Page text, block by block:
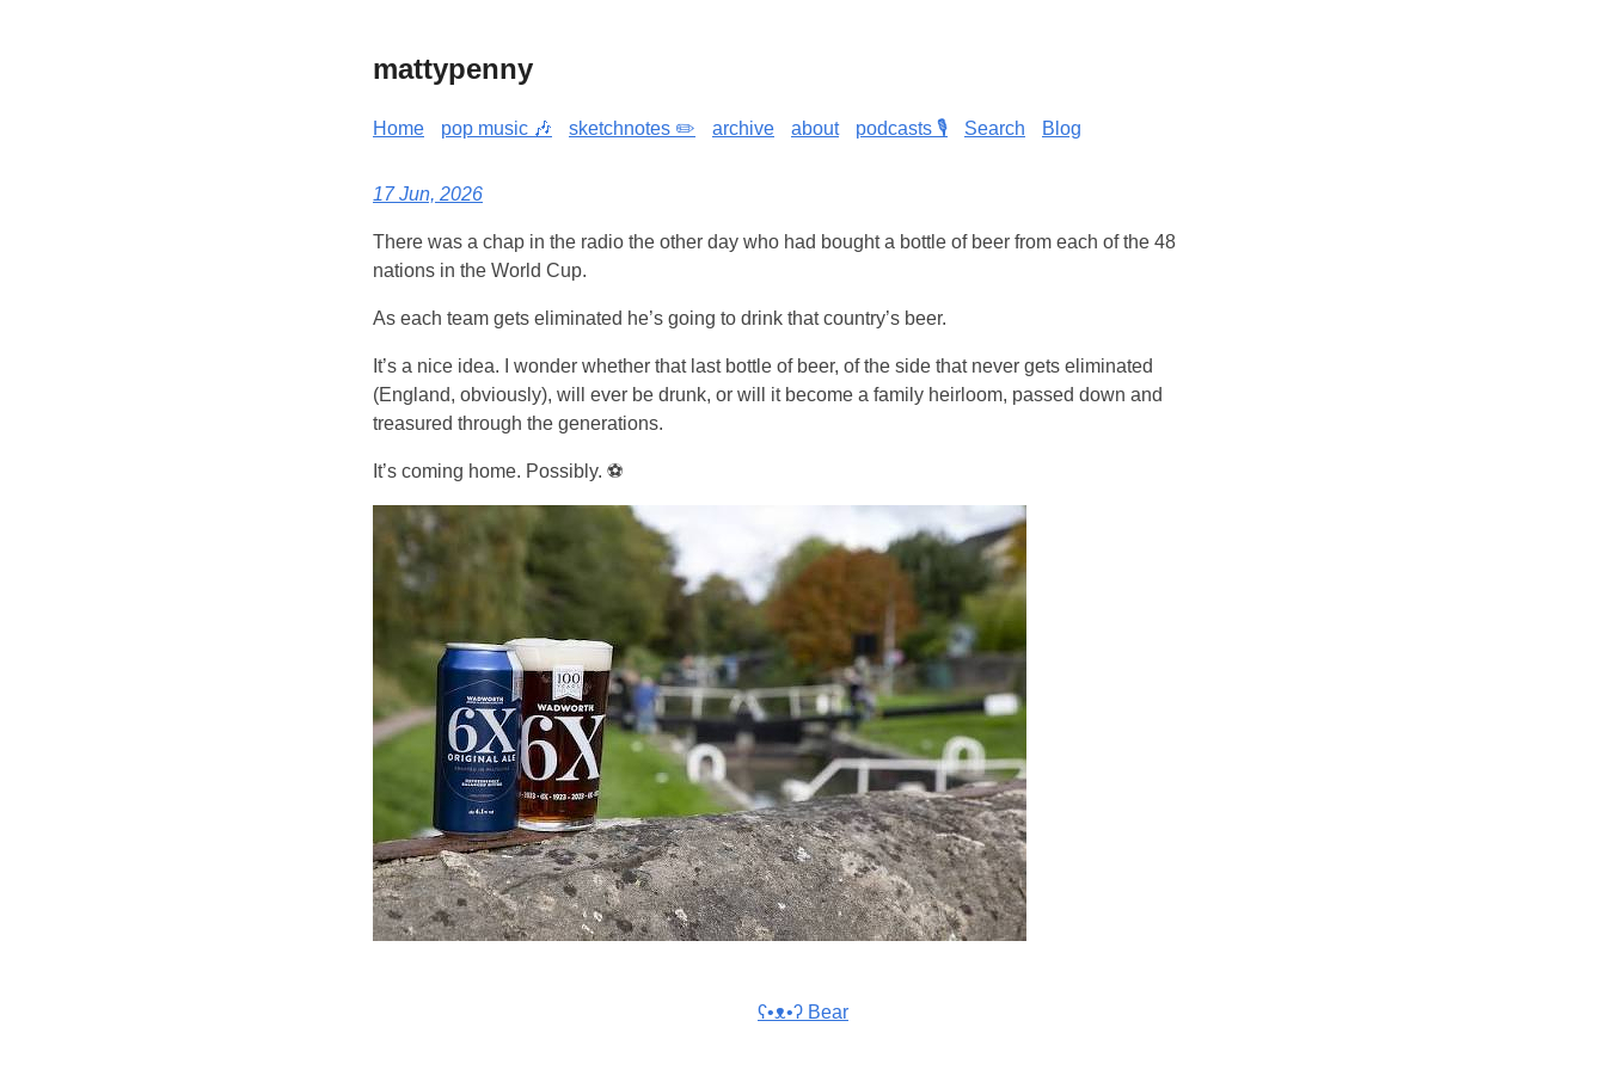
mattypenny
Home pop music 🎶 sketchnotes ✏️ archive about podcasts 🎙️ Search Blog
17 Jun, 2026
There was a chap in the radio the other day who had bought a bottle of beer from each of the 48
nations in the World Cup.
As each team gets eliminated he’s going to drink that country’s beer.
It’s a nice idea. I wonder whether that last bottle of beer, of the side that never gets eliminated
(England, obviously), will ever be drunk, or will it become a family heirloom, passed down and
treasured through the generations.
It’s coming home. Possibly. ⚽
ʕ•ᴥ•ʔ Bear